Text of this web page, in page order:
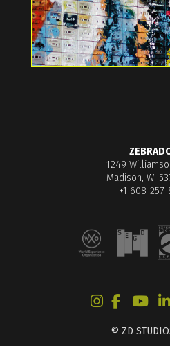
1249
Madison, WI
+1 608-
© ZD